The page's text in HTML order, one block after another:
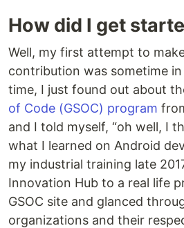
How did I get
Well, my first attempt to
contribution was sometime
time, I just found out about
of Code (GSOC) program
and I told myself, “oh well, I
what I learned on Android
my industrial training late
Innovation Hub to a real life
GSOC site and glanced
organizations and their